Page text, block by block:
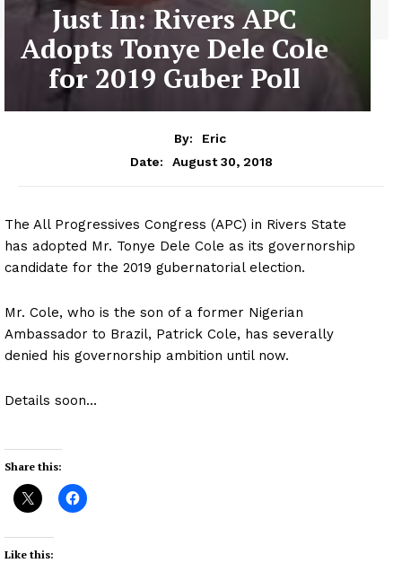
Just In: Rivers APC
Adopts Tonye Dele Cole
for 2019 Guber Poll
By:
Eric
Date:
August 30, 2018
The All Progressives Congress (APC) in Rivers State
has adopted Mr. Tonye Dele Cole as its governorship
candidate for the 2019 gubernatorial election.
Mr. Cole, who is the son of a former Nigerian
Ambassador to Brazil, Patrick Cole, has severally
denied his governorship ambition until now.
Details soon…
Share this:
Like this: